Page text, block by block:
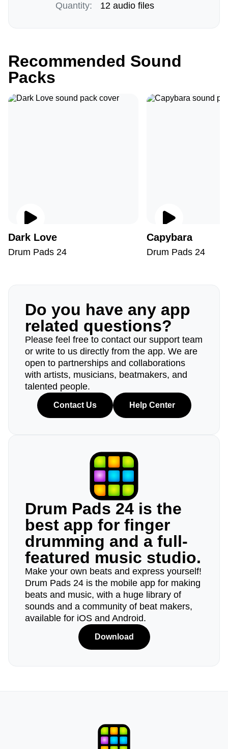
Quantity: 12 audio files
Recommended Sound
Packs
Dark Love
Drum Pads 24
Capybara
Drum Pads 24
Do you have any app
related questions?
Please feel free to contact our support team
or write to us directly from the app. We are
open to partnerships and collaborations
with artists, musicians, beatmakers, and
talented people.
Contact Us Help Center
Drum Pads 24 is the
best app for finger
drumming and a full-
featured music studio.
Make your own beats and express yourself!
Drum Pads 24 is the mobile app for making
beats and music, with a huge library of
sounds and a community of beat makers,
available for iOS and Android.
Download